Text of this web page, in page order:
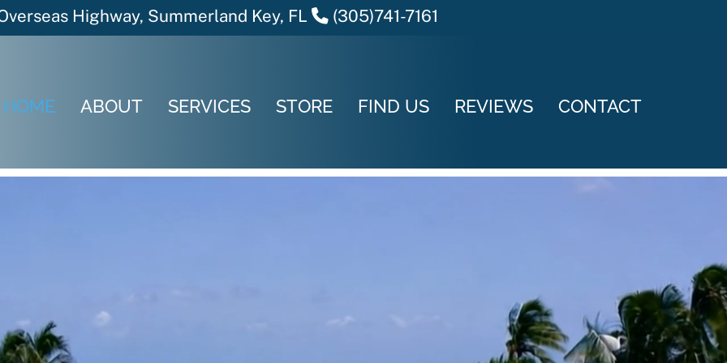
Highway, Summerland Key, FL (305)741-7161
HOME ABOUT SERVICES STORE FIND US REVIEWS CONTACT